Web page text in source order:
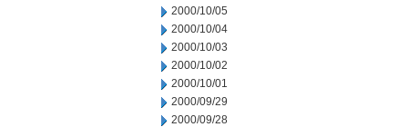
2000/10/05
2000/10/04
2000/10/03
2000/10/02
2000/10/01
2000/09/29
2000/09/28